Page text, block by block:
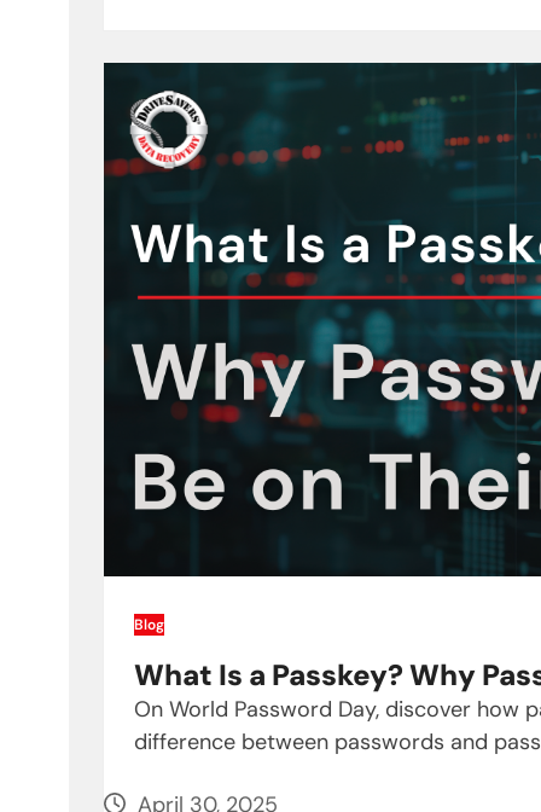
Blog
What Is a Passkey? Why
On World Password Day, discover how
difference between passwords and
April 30, 2025